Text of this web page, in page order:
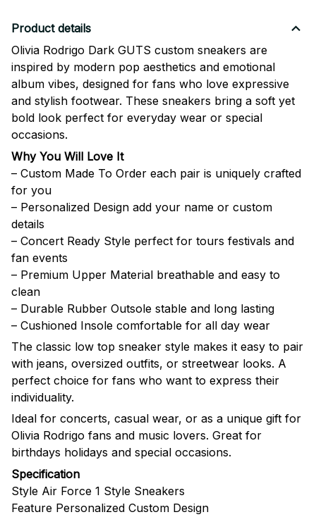
Product details
Olivia Rodrigo Dark GUTS custom sneakers are
inspired by modern pop aesthetics and emotional
album vibes, designed for fans who love expressive
and stylish footwear. These sneakers bring a soft yet
bold look perfect for everyday wear or special
occasions.
Why You Will Love It
– Custom Made To Order each pair is uniquely crafted
for you
– Personalized Design add your name or custom
details
– Concert Ready Style perfect for tours festivals and
fan events
– Premium Upper Material breathable and easy to
clean
– Durable Rubber Outsole stable and long lasting
– Cushioned Insole comfortable for all day wear
The classic low top sneaker style makes it easy to pair
with jeans, oversized outfits, or streetwear looks. A
perfect choice for fans who want to express their
individuality.
Ideal for concerts, casual wear, or as a unique gift for
Olivia Rodrigo fans and music lovers. Great for
birthdays holidays and special occasions.
Specification
Style Air Force 1 Style Sneakers
Feature Personalized Custom Design